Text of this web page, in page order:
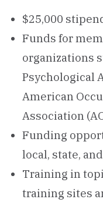
$25,000
Funds for
organizations
Psychological
American
Association
Funding
local, state,
Training in
training sites